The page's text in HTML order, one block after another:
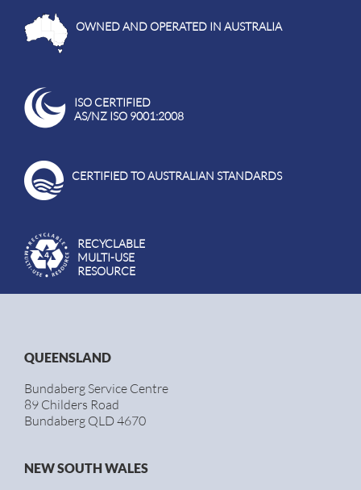
OWNED AND OPERATED IN AUSTRALIA
ISO CERTIFIED
AS/NZ ISO 9001:2008
CERTIFIED TO AUSTRALIAN STANDARDS
RECYCLABLE
MULTI-USE
RESOURCE
QUEENSLAND
Bundaberg Service Centre
89 Childers Road
Bundaberg QLD 4670
NEW SOUTH WALES